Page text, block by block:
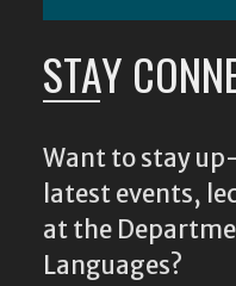
STAY
Want to stay
latest events,
at the
Languages?